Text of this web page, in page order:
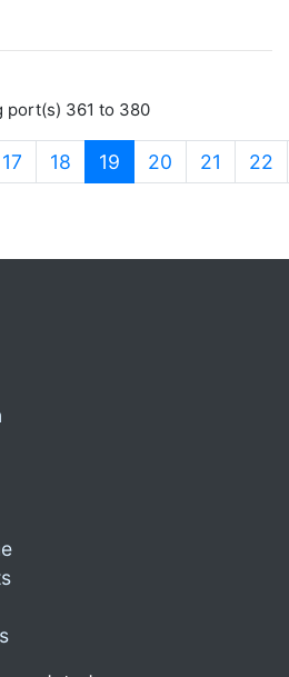
port(s) 361 to 380
17 18 19 (current)
20 21 22